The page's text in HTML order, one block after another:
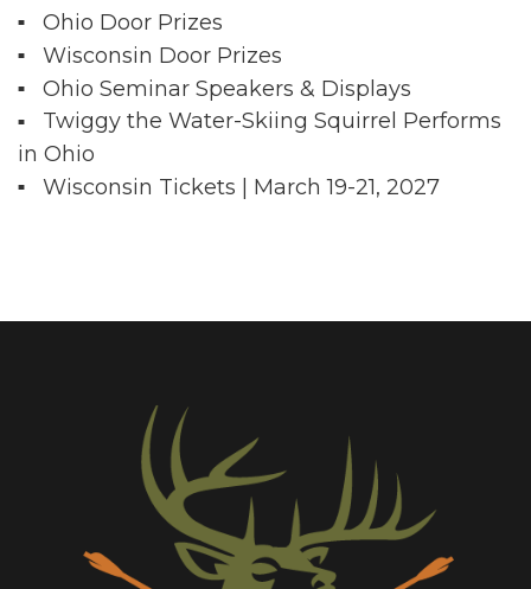
Ohio Door Prizes
Wisconsin Door Prizes
Ohio Seminar Speakers & Displays
Twiggy the Water-Skiing Squirrel Performs
in Ohio
Wisconsin Tickets | March 19-21, 2027